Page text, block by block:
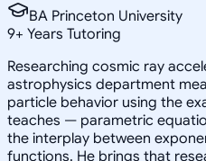
BA Princeton University
9+ Years Tutoring
Researching cosmic ray
astrophysics department
particle behavior using the
teaches — parametric
the interplay between
functions. He brings that